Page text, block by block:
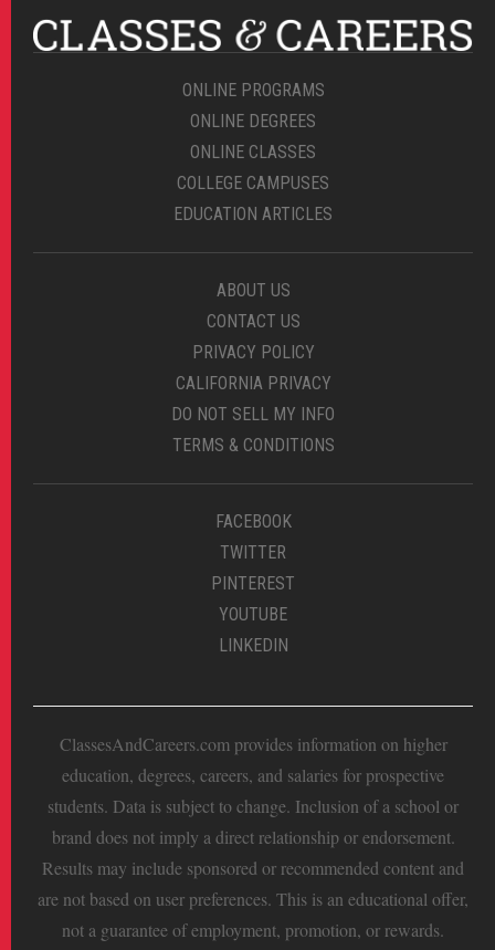
ONLINE PROGRAMS
ONLINE DEGREES
ONLINE CLASSES
COLLEGE CAMPUSES
EDUCATION ARTICLES
ABOUT US
CONTACT US
PRIVACY POLICY
CALIFORNIA PRIVACY
DO NOT SELL MY INFO
TERMS & CONDITIONS
FACEBOOK
TWITTER
PINTEREST
YOUTUBE
LINKEDIN
ClassesAndCareers.com provides information on higher
education, degrees, careers, and salaries for prospective
students. Data is subject to change. Inclusion of a school or
brand does not imply a direct relationship or endorsement.
Results may include sponsored or recommended content and
are not based on user preferences. This is an educational offer,
not a guarantee of employment, promotion, or rewards.